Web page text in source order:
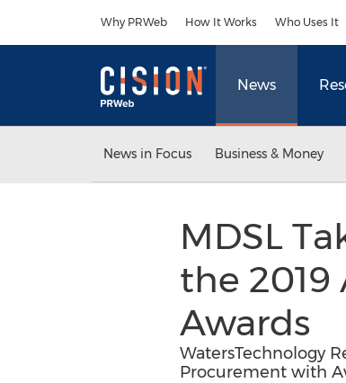
Why PRWeb How It Works Who Uses It
News
News in Focus Business & Money
MDSL
the 2019
Awards
WatersTechnology
Procurement with